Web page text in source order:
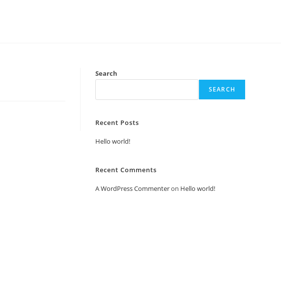
Search
SEARCH
Recent Posts
Hello world!
Recent Comments
A WordPress Commenteron Hello world!